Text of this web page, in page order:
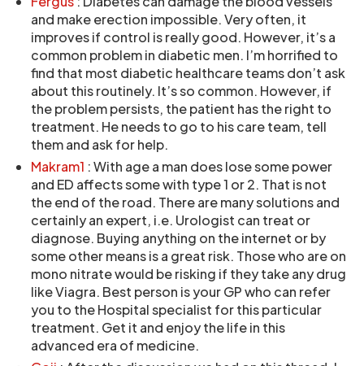
and make erection impossible. Very often, it
improves if control is really good. However, it’s a
common problem in diabetic men. I’m horrified to
find that most diabetic healthcare teams don’t ask
about this routinely. It’s so common. However, if
the problem persists, the patient has the right to
treatment. He needs to go to his care team, tell
them and ask for help.
Makram1 : With age a man does lose some power
and ED affects some with type 1 or 2. That is not
the end of the road. There are many solutions and
certainly an expert, i.e. Urologist can treat or
diagnose. Buying anything on the internet or by
some other means is a great risk. Those who are on
mono nitrate would be risking if they take any drug
like Viagra. Best person is your GP who can refer
you to the Hospital specialist for this particular
treatment. Get it and enjoy the life in this
advanced era of medicine.